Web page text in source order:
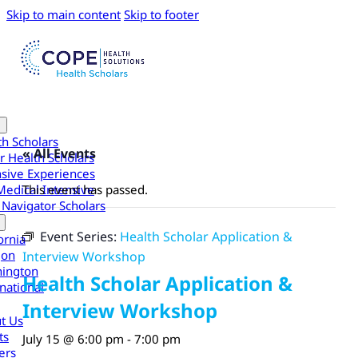
Skip to main content Skip to footer
Scholars
Health Scholars
Experiences
Intensive
Scholars
Us
« All Events
This event has passed.
Event Series: Health Scholar Application &
Interview Workshop
Health Scholar Application &
Interview Workshop
July 15 @ 6:00 pm - 7:00 pm